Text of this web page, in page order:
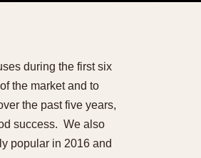
1975
during the first six
the market and to
the past five years,
success. We also
popular in 2016 and